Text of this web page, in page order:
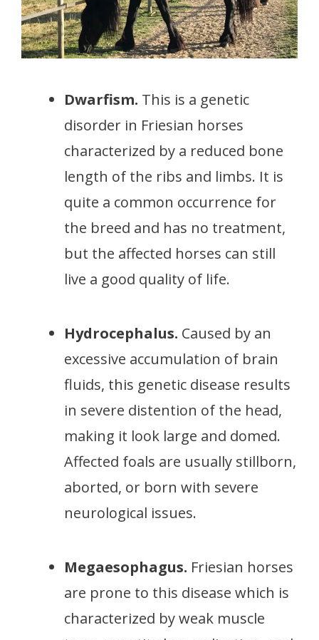
Dwarfism. This is a genetic
disorder in Friesian horses
characterized by a reduced bone
length of the ribs and limbs. It is
quite a common occurrence for
the breed and has no treatment,
but the affected horses can still
live a good quality of life.
Hydrocephalus. Caused by an
excessive accumulation of brain
fluids, this genetic disease results
in severe distention of the head,
making it look large and domed.
Affected foals are usually stillborn,
aborted, or born with severe
neurological issues.
Megaesophagus. Friesian horses
are prone to this disease which is
characterized by weak muscle